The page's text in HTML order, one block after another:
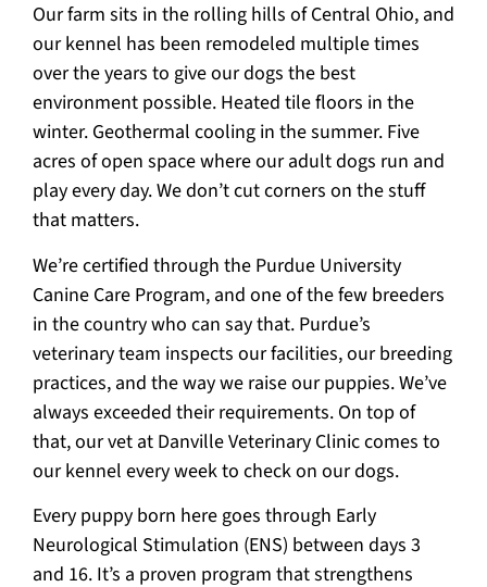
Our farm sits in the rolling hills of Central Ohio, and
our kennel has been remodeled multiple times
over the years to give our dogs the best
environment possible. Heated tile floors in the
winter. Geothermal cooling in the summer. Five
acres of open space where our adult dogs run and
play every day. We don’t cut corners on the stuff
that matters.
We’re certified through the Purdue University
Canine Care Program, and one of the few breeders
in the country who can say that. Purdue’s
veterinary team inspects our facilities, our breeding
practices, and the way we raise our puppies. We’ve
always exceeded their requirements. On top of
that, our vet at Danville Veterinary Clinic comes to
our kennel every week to check on our dogs.
Every puppy born here goes through Early
Neurological Stimulation (ENS) between days 3
and 16. It’s a proven program that strengthens